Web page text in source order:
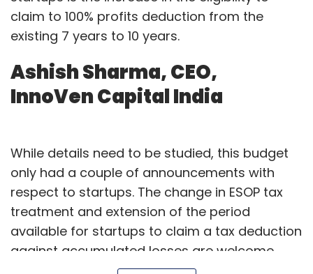
said, while we welcome the government’s
proposed steps in strengthening the MSMEs
that provide employment to millions of
people, we need more impetus on building
skilled cybersecurity professionals in the
step in the right direction towards building
India’s youth and economy.
Takayuki Inaba, managing
director, NEC Technologies
claim to 100% profits deduction from the
existing 7 years to 10 years.
Ashish Sharma, CEO,
InnoVen Capital India
While details need to be studied, this budget
only had a couple of announcements with
respect to startups. The change in ESOP tax
treatment and extension of the period
available for startups to claim a tax deduction
against accumulated losses are welcome